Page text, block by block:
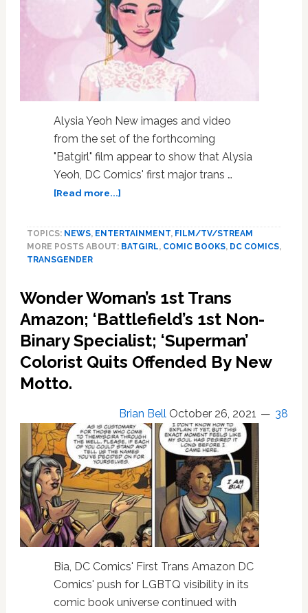
Bible
Burning
Protest:
Books
Roundup
Alysia Yeoh New images and video
from the set of the forthcoming
"Batgirl" film appear to show that Alysia
Yeoh, DC Comics' first major trans …
[Read more...]about
Likely
Introduces
First
Major
Trans
Character
To
TOPICS: NEWS, ENTERTAINMENT, FILM/TV/STREAM
MORE POSTS ABOUT: BATGIRL, COMIC BOOKS, DC COMICS,
TRANSGENDER
Wonder Woman’s 1st Trans
Amazon; ‘Battlefield’s 1st Non-
Binary Specialist; ‘Superman’
Colorist Quits Offended By New
Motto.
Brian Bell October 26, 2021 38
Bia, DC Comics' First Trans Amazon DC
Comics' push for LGBTQ visibility in its
comic book universe continued with